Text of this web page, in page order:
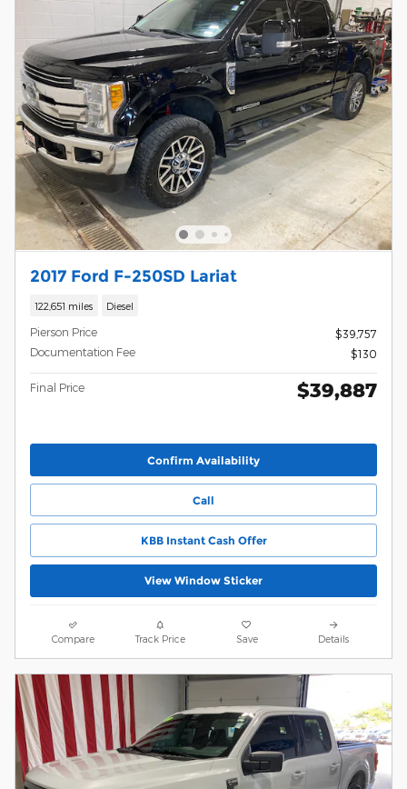
2017 Ford F-250SD Lariat
122,651 miles Diesel
Pierson Price
$39,757
Documentation Fee
$130
Final Price $39,887
Confirm Availability
Call
KBB Instant Cash Offer
View Window Sticker
Compare Track Price Save Details